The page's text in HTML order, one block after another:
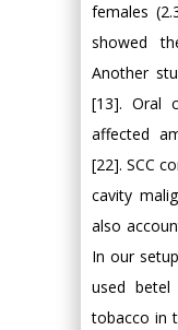
females
showed
Another
[13]. Oral
affected
[22]. SCC
cavity
also
In our
used
tobacco in